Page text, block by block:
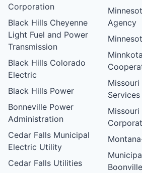
Corporation
Black Hills Cheyenne
Light Fuel and Power
Transmission
Black Hills Colorado
Electric
Black Hills Power
Bonneville Power
Administration
Cedar Falls Municipal
Electric Utility
Cedar Falls Utilities
Agency
Missouri
Services
Missouri
Boonville